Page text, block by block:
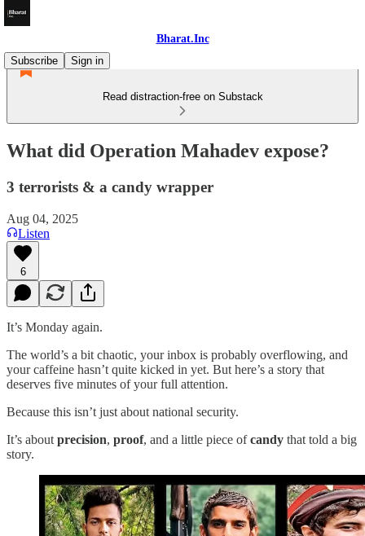
Bharat.Inc
Subscribe
Sign in
Read distraction-free on Substack
What did Operation Mahadev expose?
3 terrorists & a candy wrapper
Aug 04, 2025
Listen
6
It’s Monday again.
The world’s a bit chaotic, your inbox is probably overflowing, and
your caffeine hasn’t quite kicked in yet. But here’s a story that
deserves five minutes of your full attention.
Because this isn’t just about national security.
It’s about precision, proof, and a little piece ofcandy that told a big
story.